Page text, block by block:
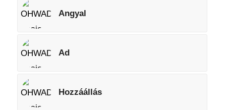
Angyal
Ad
Hozzáállás